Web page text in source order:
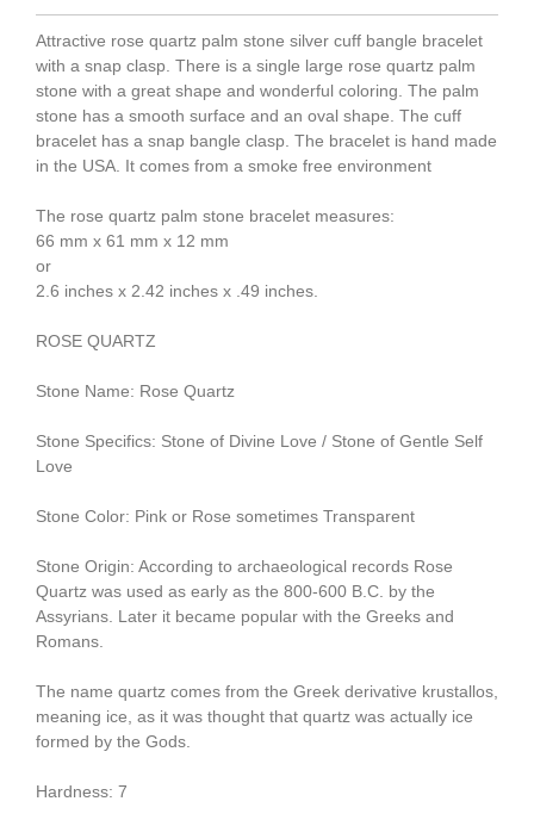
Attractive rose quartz palm stone silver cuff bangle bracelet
with a snap clasp. There is a single large rose quartz palm
stone with a great shape and wonderful coloring. The palm
stone has a smooth surface and an oval shape. The cuff
bracelet has a snap bangle clasp. The bracelet is hand made
in the USA. It comes from a smoke free environment
The rose quartz palm stone bracelet measures:
66 mm x 61 mm x 12 mm
or
2.6 inches x 2.42 inches x .49 inches.
ROSE QUARTZ
Stone Name: Rose Quartz
Stone Specifics: Stone of Divine Love / Stone of Gentle Self
Love
Stone Color: Pink or Rose sometimes Transparent
Stone Origin: According to archaeological records Rose
Quartz was used as early as the 800-600 B.C. by the
Assyrians. Later it became popular with the Greeks and
Romans.
The name quartz comes from the Greek derivative krustallos,
meaning ice, as it was thought that quartz was actually ice
formed by the Gods.
Hardness: 7